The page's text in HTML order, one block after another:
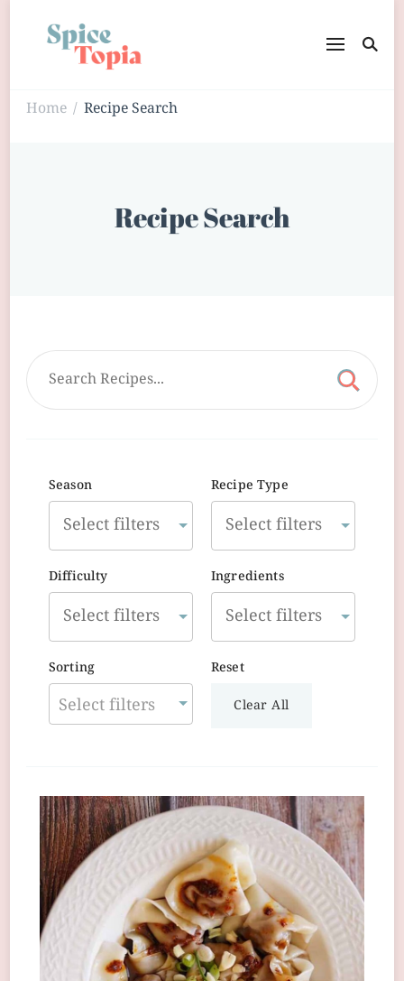
Home / Recipe Search
Recipe Search
Season Recipe Type
Difficulty Ingredients
Sorting
Select filters
Reset
Clear All